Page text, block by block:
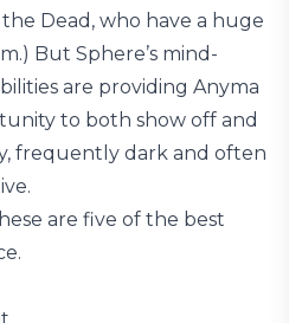
Dead, who have a huge
But Sphere’s mind-
are providing Anyma
to both show off and
frequently dark and often
are five of the best